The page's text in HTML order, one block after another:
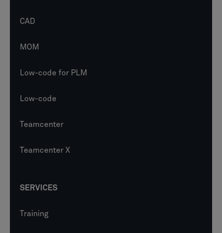
CAD
MOM
Low-code for PLM
Low-code
Teamcenter
Teamcenter X
SERVICES
Training